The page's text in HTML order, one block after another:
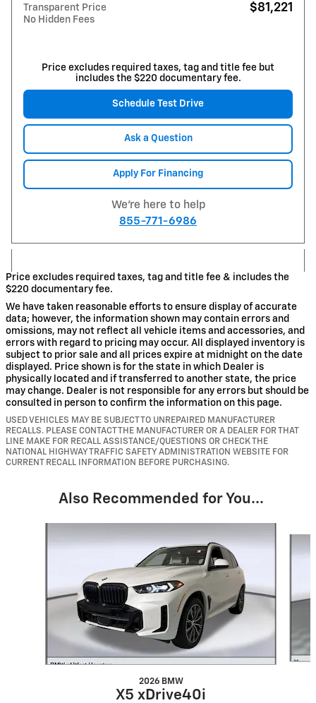
Transparent Price
No Hidden Fees
$81,221
Price excludes required taxes, tag and title fee but
includes the $220 documentary fee.
Schedule Test Drive
Ask a Question
Apply For Financing
We're here to help
855-771-6986
Price excludes required taxes, tag and title fee & includes the
$220 documentary fee.
We have taken reasonable efforts to ensure display of accurate
data; however, the information shown may contain errors and
omissions, may not reflect all vehicle items and accessories, and
errors with regard to pricing may occur. All displayed inventory is
subject to prior sale and all prices expire at midnight on the date
displayed. Price shown is for the state in which Dealer is
physically located and if transferred to another state, the price
may change. Dealer is not responsible for any errors but should be
consulted in person to confirm the information on this page.
USED VEHICLES MAY BE SUBJECT TO UNREPAIRED MANUFACTURER
RECALLS. PLEASE CONTACT THE MANUFACTURER OR A DEALER FOR THAT
LINE MAKE FOR RECALL ASSISTANCE/QUESTIONS OR CHECK THE
NATIONAL HIGHWAY TRAFFIC SAFETY ADMINISTRATION WEBSITE FOR
CURRENT RECALL INFORMATION BEFORE PURCHASING.
Also Recommended for You...
2026 BMW
X5 xDrive40i